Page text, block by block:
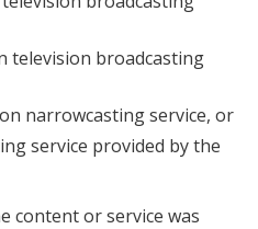
television broadcasting
narrowcasting service, or
service provided by the
content or service was